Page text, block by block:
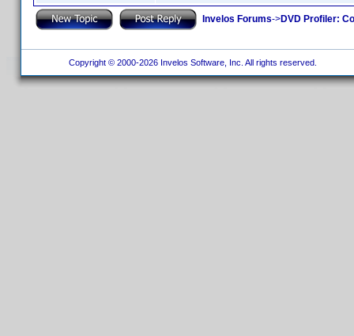
Invelos Forums->DVD Profiler:
Copyright © 2000-2026 Invelos Software, Inc. All rights reserved.